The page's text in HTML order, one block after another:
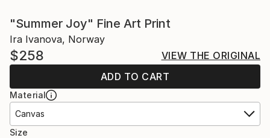
"Summer Joy" Fine Art Print
Ira Ivanova, Norway
$258
VIEW THE ORIGINAL
ADD TO CART
Material
Canvas
Size